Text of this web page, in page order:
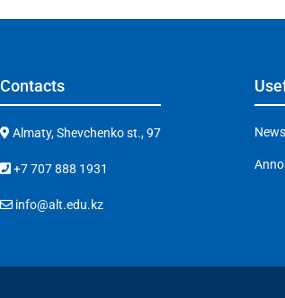
p
p
gr
m
l
y
k
Contacts
Almaty, Shevchenko st., 97
+7 707 888 1931
info@alt.edu.kz